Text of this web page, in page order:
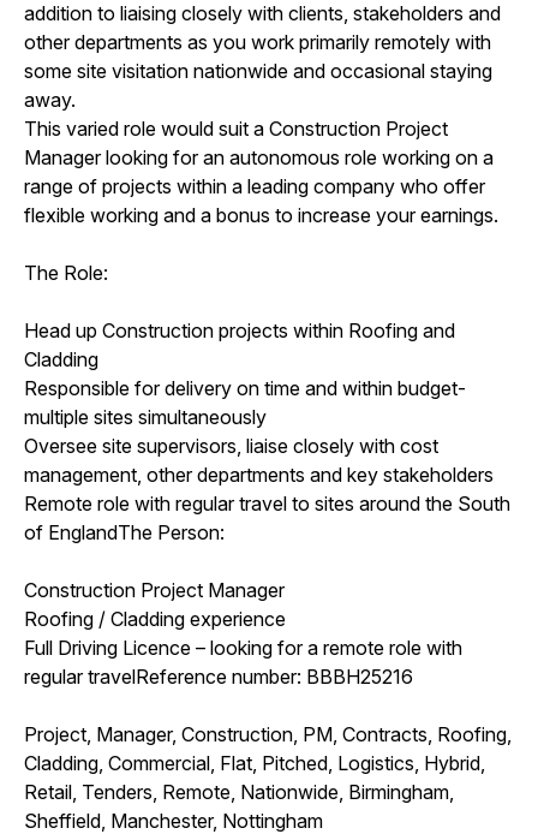
addition to liaising closely with clients, stakeholders and
other departments as you work primarily remotely with
some site visitation nationwide and occasional staying
away.
This varied role would suit a Construction Project
Manager looking for an autonomous role working on a
range of projects within a leading company who offer
flexible working and a bonus to increase your earnings.
The Role:
Head up Construction projects within Roofing and
Cladding
Responsible for delivery on time and within budget-
multiple sites simultaneously
Oversee site supervisors, liaise closely with cost
management, other departments and key stakeholders
Remote role with regular travel to sites around the South
of EnglandThe Person:
Construction Project Manager
Roofing / Cladding experience
Full Driving Licence – looking for a remote role with
regular travelReference number: BBBH25216
Project, Manager, Construction, PM, Contracts, Roofing,
Cladding, Commercial, Flat, Pitched, Logistics, Hybrid,
Retail, Tenders, Remote, Nationwide, Birmingham,
Sheffield, Manchester, Nottingham